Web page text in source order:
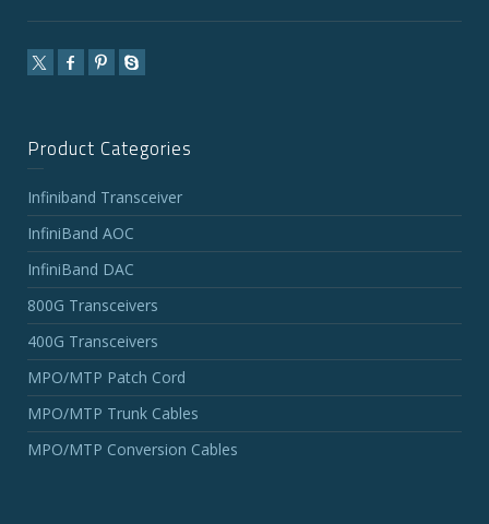
Product Categories
Infiniband Transceiver
InfiniBand AOC
InfiniBand DAC
800G Transceivers
400G Transceivers
MPO/MTP Patch Cord
MPO/MTP Trunk Cables
MPO/MTP Conversion Cables